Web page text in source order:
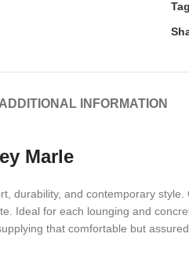
ADDITIONAL INFORMATION
Marle
durability, and contemporary
Ideal for each lounging and
that comfortable but